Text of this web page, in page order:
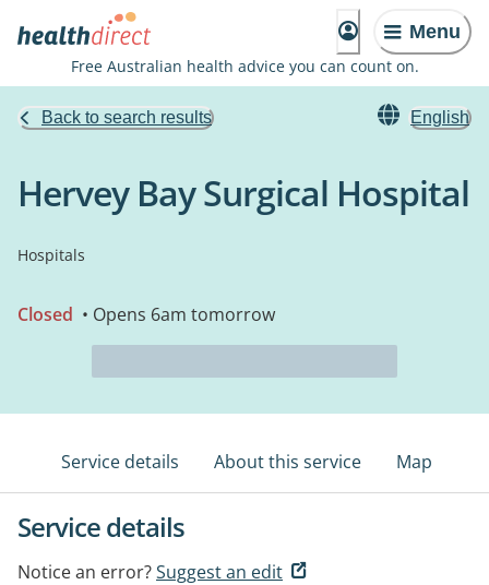
Menu
Free Australian health advice you can count on.
Back to search results English
Hervey Bay Surgical Hospital
Hospitals
Closed • Opens 6am tomorrow
Service details About this service Map
Service details
Notice an error?Suggest an edit